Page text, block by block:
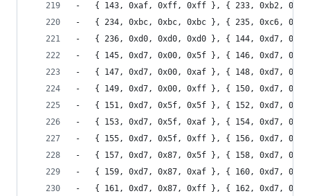
-	{ 143, 0xaf, 0xff, 0xff }, { 233, 0xb2,
-	{ 234, 0xbc, 0xbc, 0xbc }, { 235, 0xc6,
-	{ 236, 0xd0, 0xd0, 0xd0 }, { 144, 0xd7,
-	{ 145, 0xd7, 0x00, 0x5f }, { 146, 0xd7,
-	{ 147, 0xd7, 0x00, 0xaf }, { 148, 0xd7,
-	{ 149, 0xd7, 0x00, 0xff }, { 150, 0xd7,
-	{ 151, 0xd7, 0x5f, 0x5f }, { 152, 0xd7,
-	{ 153, 0xd7, 0x5f, 0xaf }, { 154, 0xd7,
-	{ 155, 0xd7, 0x5f, 0xff }, { 156, 0xd7,
-	{ 157, 0xd7, 0x87, 0x5f }, { 158, 0xd7,
-	{ 159, 0xd7, 0x87, 0xaf }, { 160, 0xd7,
-	{ 161, 0xd7, 0x87, 0xff }, { 162, 0xd7,